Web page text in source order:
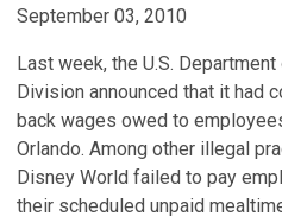
September 03, 2010
Last week, the U.S.
Division announced that it had
back wages owed to
Orlando. Among other illegal
Disney World failed to pay
their scheduled unpaid